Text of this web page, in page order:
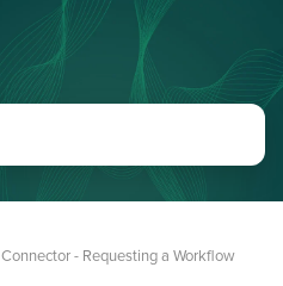
Connector - Requesting a Workflow